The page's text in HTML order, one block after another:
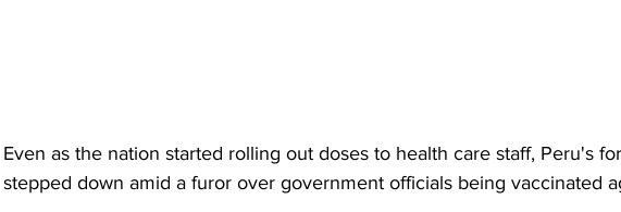
Even as the nation started rolling out doses to health care staff, Peru's
stepped down amid a furor over government officials being vaccinated